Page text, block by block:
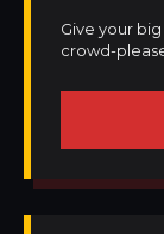
Give your
crowd-